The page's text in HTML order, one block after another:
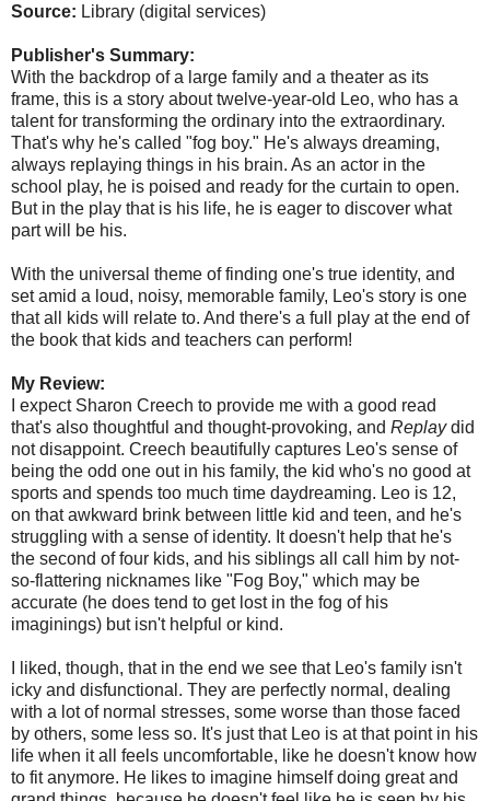
Source: Library (digital services)
Publisher's Summary:
With the backdrop of a large family and a theater as its
frame, this is a story about twelve-year-old Leo, who has a
talent for transforming the ordinary into the extraordinary.
That's why he's called "fog boy." He's always dreaming,
always replaying things in his brain. As an actor in the
school play, he is poised and ready for the curtain to open.
But in the play that is his life, he is eager to discover what
part will be his.
With the universal theme of finding one's true identity, and
set amid a loud, noisy, memorable family, Leo's story is one
that all kids will relate to. And there's a full play at the end of
the book that kids and teachers can perform!
My Review:
I expect Sharon Creech to provide me with a good read
that's also thoughtful and thought-provoking, and Replaydid
not disappoint. Creech beautifully captures Leo's sense of
being the odd one out in his family, the kid who's no good at
sports and spends too much time daydreaming. Leo is 12,
on that awkward brink between little kid and teen, and he's
struggling with a sense of identity. It doesn't help that he's
the second of four kids, and his siblings all call him by not-
so-flattering nicknames like "Fog Boy," which may be
accurate (he does tend to get lost in the fog of his
imaginings) but isn't helpful or kind.
I liked, though, that in the end we see that Leo's family isn't
icky and disfunctional. They are perfectly normal, dealing
with a lot of normal stresses, some worse than those faced
by others, some less so. It's just that Leo is at that point in his
life when it all feels uncomfortable, like he doesn't know how
to fit anymore. He likes to imagine himself doing great and